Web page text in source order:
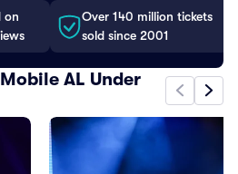
on
Over 140 million tickets
sold since 2001
AL Under